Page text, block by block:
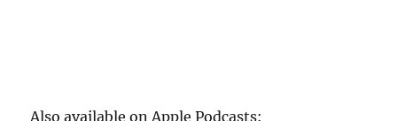
Also available on Apple Podcasts: